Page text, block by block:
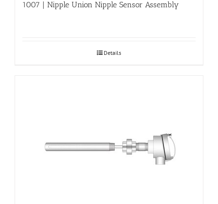
1007 | Nipple Union Nipple Sensor Assembly
Details